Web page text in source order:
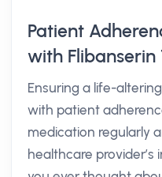
Patient
with Flibanserin
Ensuring a life-
with patient
medication regularly
healthcare provider’s